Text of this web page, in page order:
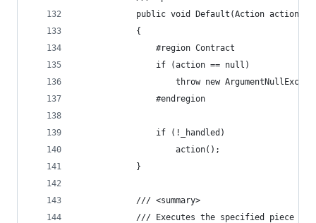
            public void Default(Action action)
            {
                #region Contract
                if (action == null)
throw new
                #endregion
                if (!_handled)
                    action();
            }
            /// <summary>
/// Executes the specified piece